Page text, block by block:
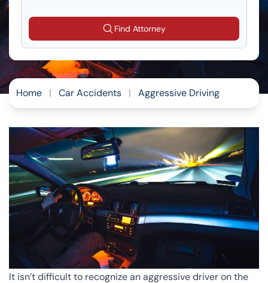
Find Attorney
Home | Car Accidents | Aggressive Driving
It isn’t difficult to recognize an aggressive driver on the